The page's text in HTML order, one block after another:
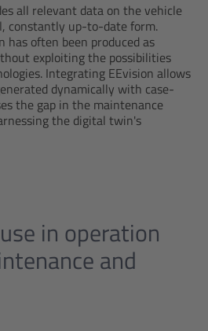
all relevant data on the vehicle
constantly up-to-date form.
has often been produced as
exploiting the possibilities
Integrating EEvision allows
dynamically with case-
the gap in the maintenance
the digital twin's
in operation
and